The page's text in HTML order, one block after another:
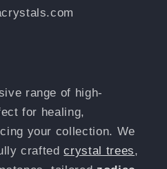
range of high-
for healing,
your collection. We
craftedcrystal trees,